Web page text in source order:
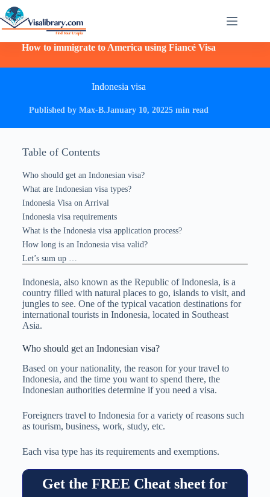
How to immigrate to America using Fiancé Visa
Indonesia visa
Published by Max-B.January 10, 20225 min read
Table of Contents
Who should get an Indonesian visa?
What are Indonesian visa types?
Indonesia Visa on Arrival
Indonesia visa requirements
What is the Indonesia visa application process?
How long is an Indonesia visa valid?
Let’s sum up …
Indonesia, also known as the Republic of Indonesia, is a
country filled with natural places to go, islands to visit, and
jungles to see. One of the typical vacation destinations for
international tourists in Indonesia, located in Southeast
Asia.
Who should get an Indonesian visa?
Based on your nationality, the reason for your travel to
Indonesia, and the time you want to spend there, the
Indonesian authorities determine if you need a visa.
Foreigners travel to Indonesia for a variety of reasons such
as tourism, business, work, study, etc.
Each visa type has its requirements and exemptions.
Get the FREE Cheat sheet for